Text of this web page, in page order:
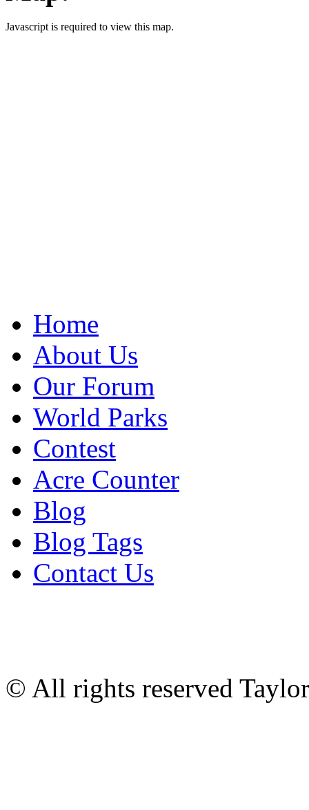
Javascript is required to view this map.
Home
About Us
Our Forum
World Parks
Contest
Acre Counter
Blog
Blog Tags
Contact Us
© All rights reserved